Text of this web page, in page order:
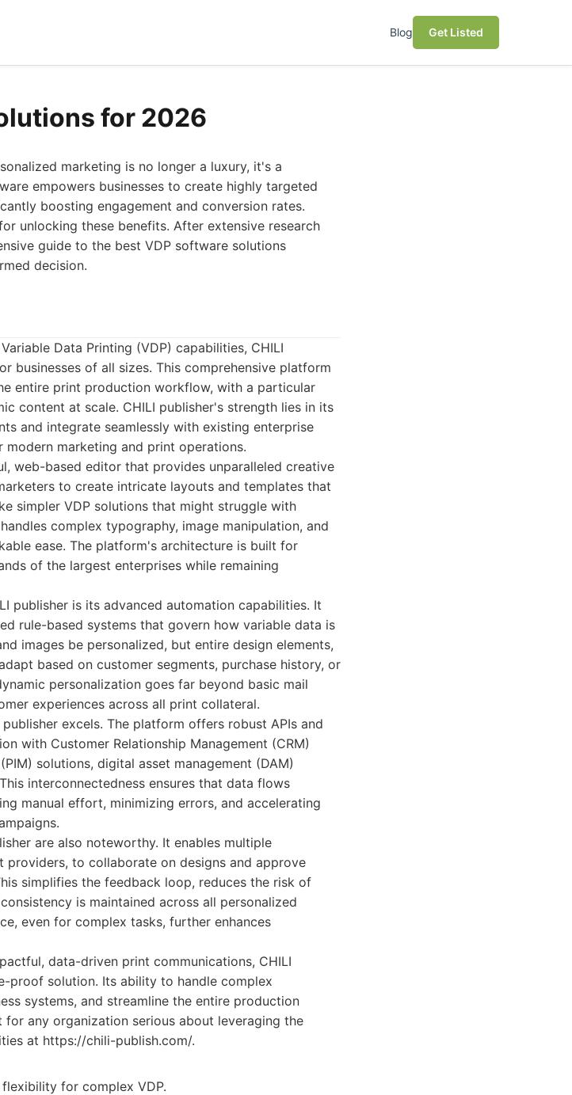
Blog Get Listed
for 2026
marketing is no longer a luxury, it's a
empowers businesses to create highly targeted
boosting engagement and conversion rates.
unlocking these benefits. After extensive research
guide to the best VDP software solutions
decision.
Data Printing (VDP) capabilities, CHILI
businesses of all sizes. This comprehensive platform
entire print production workflow, with a particular
content at scale. CHILI publisher's strength lies in its
and integrate seamlessly with existing enterprise
marketing and print operations.
web-based editor that provides unparalleled creative
to create intricate layouts and templates that
simpler VDP solutions that might struggle with
complex typography, image manipulation, and
ease. The platform's architecture is built for
of the largest enterprises while remaining
publisher is its advanced automation capabilities. It
rule-based systems that govern how variable data is
images be personalized, but entire design elements,
based on customer segments, purchase history, or
personalization goes far beyond basic mail
experiences across all print collateral.
excels. The platform offers robust APIs and
with Customer Relationship Management (CRM)
solutions, digital asset management (DAM)
interconnectedness ensures that data flows
manual effort, minimizing errors, and accelerating
are also noteworthy. It enables multiple
to collaborate on designs and approve
simplifies the feedback loop, reduces the risk of
is maintained across all personalized
even for complex tasks, further enhances
data-driven print communications, CHILI
proof solution. Its ability to handle complex
systems, and streamline the entire production
any organization serious about leveraging the
at https://chili-publish.com/.
for complex VDP.